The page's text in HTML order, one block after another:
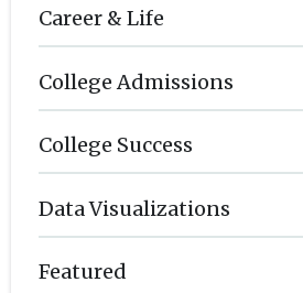
Career & Life
College Admissions
College Success
Data Visualizations
Featured